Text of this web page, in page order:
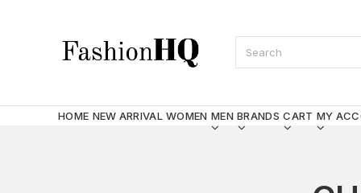
HOME NEW ARRIVAL WOMEN MEN BRANDS CART MY